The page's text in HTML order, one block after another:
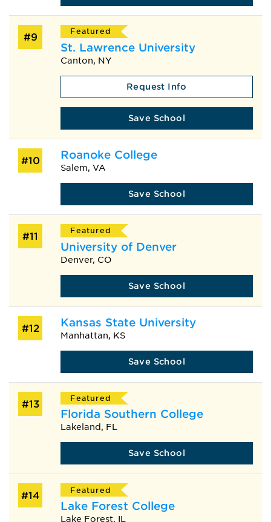
#9
Featured
St. Lawrence University
Canton, NY
Request Info
Save School
#10 Roanoke College
Salem, VA
Save School
#11
Featured
University of Denver
Denver, CO
Save School
#12 Kansas State University
Manhattan, KS
Save School
#13
Featured
Florida Southern College
Lakeland, FL
Save School
#14
Featured
Lake Forest College
Lake Forest, IL